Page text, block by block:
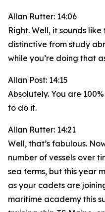
Allan Rutter: 14:06
Right. Well, it sounds
distinctive from study
while you’re doing that
Allan Post: 14:15
Absolutely. You are
to do it.
Allan Rutter: 14:21
Well, that’s fabulous.
number of vessels over
sea terms, but this year
as your cadets are
maritime academy this